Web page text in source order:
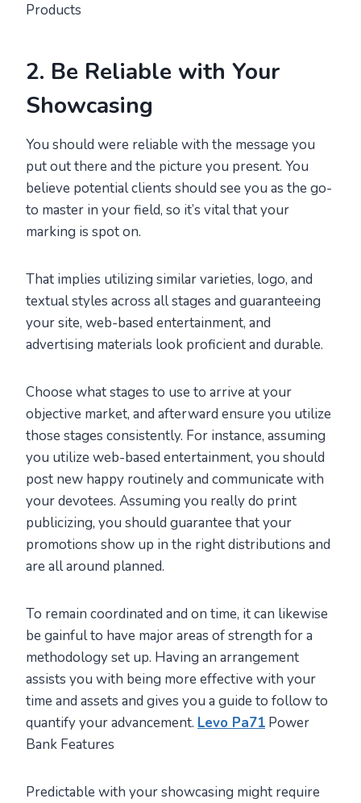
Products
2. Be Reliable with Your
Showcasing
You should were reliable with the message you
put out there and the picture you present. You
believe potential clients should see you as the go-
to master in your field, so it’s vital that your
marking is spot on.
That implies utilizing similar varieties, logo, and
textual styles across all stages and guaranteeing
your site, web-based entertainment, and
advertising materials look proficient and durable.
Choose what stages to use to arrive at your
objective market, and afterward ensure you utilize
those stages consistently. For instance, assuming
you utilize web-based entertainment, you should
post new happy routinely and communicate with
your devotees. Assuming you really do print
publicizing, you should guarantee that your
promotions show up in the right distributions and
are all around planned.
To remain coordinated and on time, it can likewise
be gainful to have major areas of strength for a
methodology set up. Having an arrangement
assists you with being more effective with your
time and assets and gives you a guide to follow to
quantify your advancement. Levo Pa71 Power
Bank Features
Predictable with your showcasing might require